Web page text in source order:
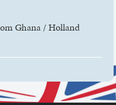
Ghana / Holland